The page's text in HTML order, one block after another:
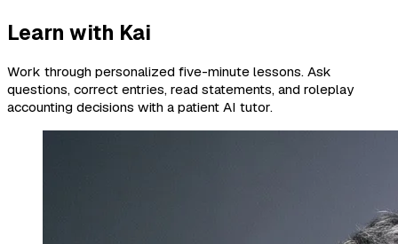
Learn with Kai
Work through personalized five-minute lessons. Ask
questions, correct entries, read statements, and roleplay
accounting decisions with a patient AI tutor.